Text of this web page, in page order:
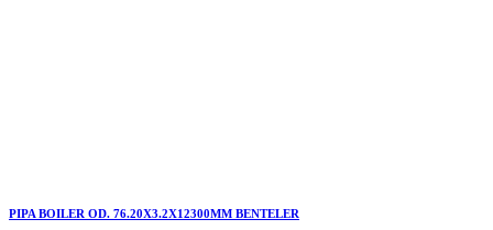
PIPA BOILER OD. 76.20X3.2X12300MM BENTELER